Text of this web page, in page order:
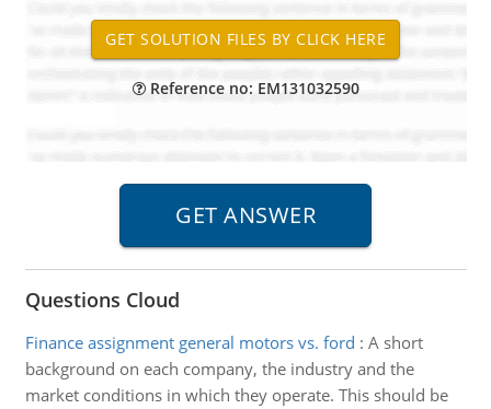
Reference no: EM131032590
Questions Cloud
Finance assignment general motors vs. ford : A short
background on each company, the industry and the
market conditions in which they operate. This should be